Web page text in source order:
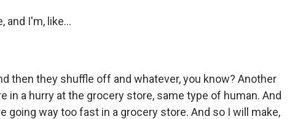
and I'm, like...
then they shuffle off and whatever, you know? Another
in a hurry at the grocery store, same type of human. And
going way too fast in a grocery store. And so I will make,